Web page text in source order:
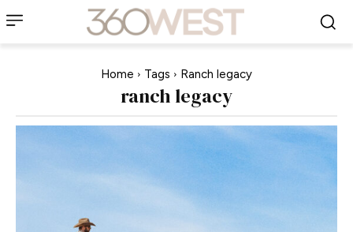
Home Tags Ranch legacy
ranch legacy